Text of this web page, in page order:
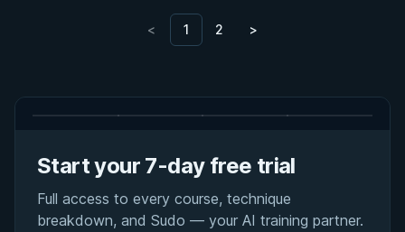
< 1 2 >
Start your 7-day free trial
Full access to every course, technique
breakdown, and Sudo — your AI training partner.